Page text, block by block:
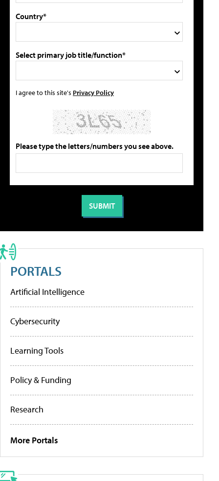
Country*
Select primary job title/function*
I agree to this site's Privacy Policy
Please type the letters/numbers you see above.
PORTALS
Artificial Intelligence
Cybersecurity
Learning Tools
Policy & Funding
Research
More Portals